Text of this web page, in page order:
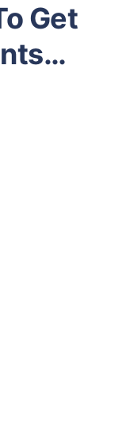
Get